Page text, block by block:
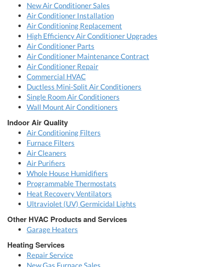
New Air Conditioner Sales
Air Conditioner Installation
Air Conditioning Replacement
High Efficiency Air Conditioner Upgrades
Air Conditioner Parts
Air Conditioner Maintenance Contract
Air Conditioner Repair
Commercial HVAC
Ductless Mini-Split Air Conditioners
Single Room Air Conditioners
Wall Mount Air Conditioners
Indoor Air Quality
Air Conditioning Filters
Furnace Filters
Air Cleaners
Air Purifiers
Whole House Humidifiers
Programmable Thermostats
Heat Recovery Ventilators
Ultraviolet (UV) Germicidal Lights
Other HVAC Products and Services
Garage Heaters
Heating Services
Repair Service
New Gas Furnace Sales